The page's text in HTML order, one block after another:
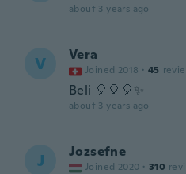
about 3 years ago
V Vera
Joined 2018 · 45
Beli 🎈🎈🎈✨️
about 3 years ago
J Jozsefne
Joined 2020 · 310